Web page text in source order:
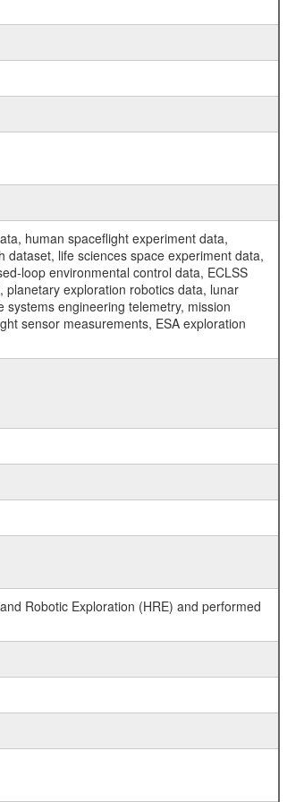
human spaceflight experiment data,
life sciences space experiment data,
loop environmental control data, ECLSS
exploration robotics data, lunar
engineering telemetry, mission
sensor measurements, ESA exploration
Robotic Exploration (HRE) and performed